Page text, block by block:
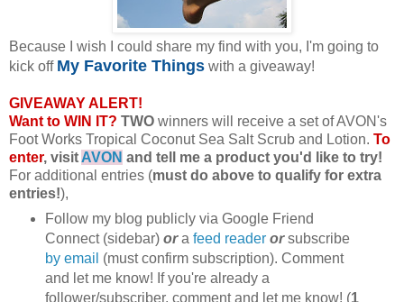
Because I wish I could share my find with you, I'm going to
kick off My Favorite Things with a giveaway!
GIVEAWAY ALERT!
Want to WIN IT? TWO winners will receive a set of AVON's
Foot Works Tropical Coconut Sea Salt Scrub and Lotion. To
enter, visit AVON and tell me a product you'd like to try!
For additional entries (must do above to qualify for extra
entries!),
Follow my blog publicly via Google Friend
Connect (sidebar) ora feed reader orsubscribe
by email (must confirm subscription). Comment
and let me know! If you're already a
follower/subscriber, comment and let me know! (1